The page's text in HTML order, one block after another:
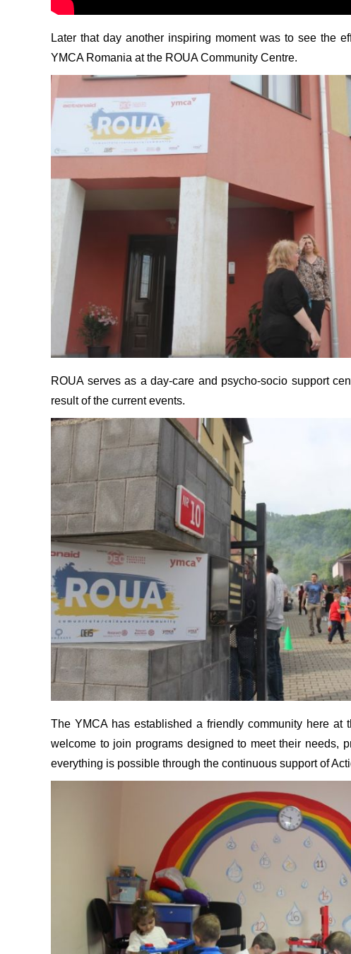
Later that day another inspiring moment was to see the
YMCA Romania at the ROUA Community Centre.
ROUA serves as a day-care and psycho-socio support
result of the current events.
The YMCA has established a friendly community here
welcome to join programs designed to meet their needs,
everything is possible through the continuous support of